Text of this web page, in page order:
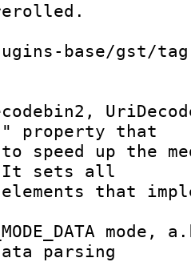
property that
It sets all
parsing